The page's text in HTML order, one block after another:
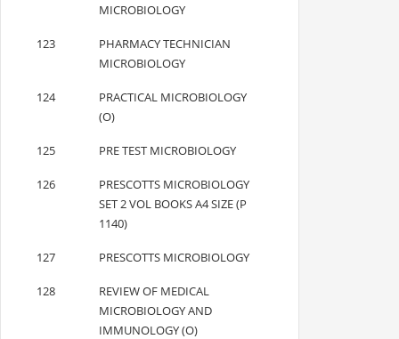
MICROBIOLOGY
123
PHARMACY TECHNICIAN
MICROBIOLOGY
124
PRACTICAL MICROBIOLOGY
(O)
125 PRE TEST MICROBIOLOGY
126
PRESCOTTS MICROBIOLOGY
SET 2 VOL BOOKS A4 SIZE (P
1140)
127 PRESCOTTS MICROBIOLOGY
128
REVIEW OF MEDICAL
MICROBIOLOGY AND
IMMUNOLOGY (O)